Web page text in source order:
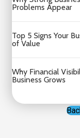
Problems Appear
Top 5 Signs Your
of Value
Why Financial
Business Grows